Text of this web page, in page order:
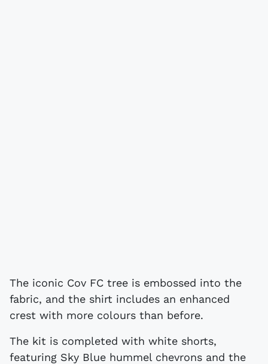
The iconic Cov FC tree is embossed into the
fabric, and the shirt includes an enhanced
crest with more colours than before.
The kit is completed with white shorts,
featuring Sky Blue hummel chevrons and the